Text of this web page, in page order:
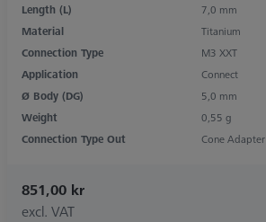
Length (L)
7,0 mm
Material
Titanium
Connection Type
M3 XXT
Application
Connect
Ø Body (DG)
5,0 mm
Weight
0,55 g
Connection Type Out
Cone Adapter
851,00 kr
excl. VAT